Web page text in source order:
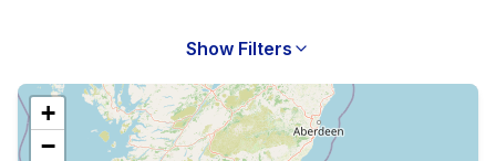
Show Filters
+
−